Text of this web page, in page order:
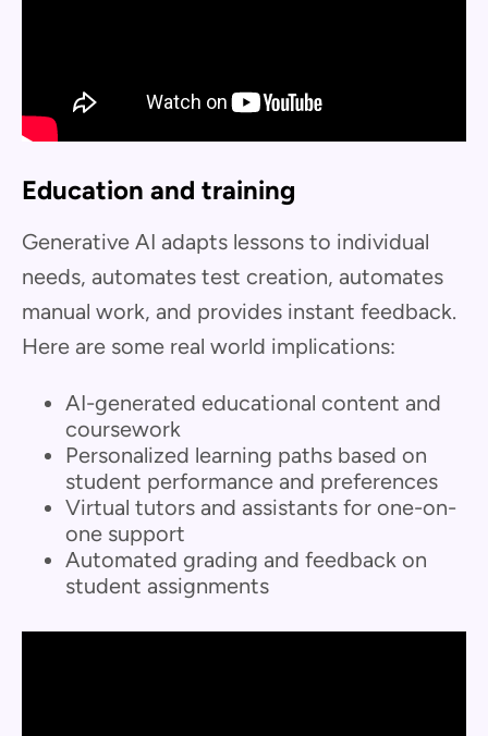
Education and training
Generative AI adapts lessons to individual
needs, automates test creation, automates
manual work, and provides instant feedback.
Here are some real world implications:
AI-generated educational content and
coursework
Personalized learning paths based on
student performance and preferences
Virtual tutors and assistants for one-on-
one support
Automated grading and feedback on
student assignments